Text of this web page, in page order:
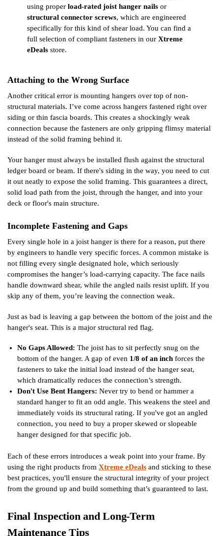
using proper load-rated joist hanger nails or
structural connector screws, which are engineered
specifically for this kind of shear load. You can find a
full selection of compliant fasteners in our Xtreme
eDeals store.
Attaching to the Wrong Surface
Another critical error is mounting hangers over top of non-
structural materials. I’ve come across hangers fastened right over
siding or thin fascia boards. This creates a shockingly weak
connection because the fasteners are only gripping flimsy material
instead of the solid framing behind it.
Your hanger must always be installed flush against the structural
ledger board or beam. If there's siding in the way, you need to cut
it out neatly to expose the solid framing. This guarantees a direct,
solid load path from the joist, through the hanger, and into your
deck or floor's main structure.
Incomplete Fastening and Gaps
Every single hole in a joist hanger is there for a reason, put there
by engineers to handle very specific forces. A common mistake is
not filling every single designated hole, which seriously
compromises the hanger’s load-carrying capacity. The face nails
handle downward shear, while the angled nails resist uplift. If you
skip any of them, you’re leaving the connection weak.
Just as bad is leaving a gap between the bottom of the joist and the
hanger's seat. This is a major structural red flag.
No Gaps Allowed: The joist has to sit perfectly snug on the
bottom of the hanger. A gap of even 1/8 of an inch forces the
fasteners to take the initial load instead of the hanger seat,
which dramatically reduces the connection’s strength.
Don't Use Bent Hangers: Never try to bend or hammer a
standard hanger to fit an odd angle. This weakens the steel and
immediately voids its structural rating. If you've got an angled
connection, you need to buy a proper skewed or slopeable
hanger designed for that specific job.
Each of these errors introduces a weak point into your frame. By
using the right products from Xtreme eDeals and sticking to these
best practices, you'll ensure the structural integrity of your project
from the ground up and build something that’s guaranteed to last.
Final Inspection and Long-Term
Maintenance Tips